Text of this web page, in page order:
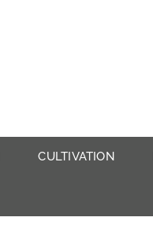
CULTIVATION